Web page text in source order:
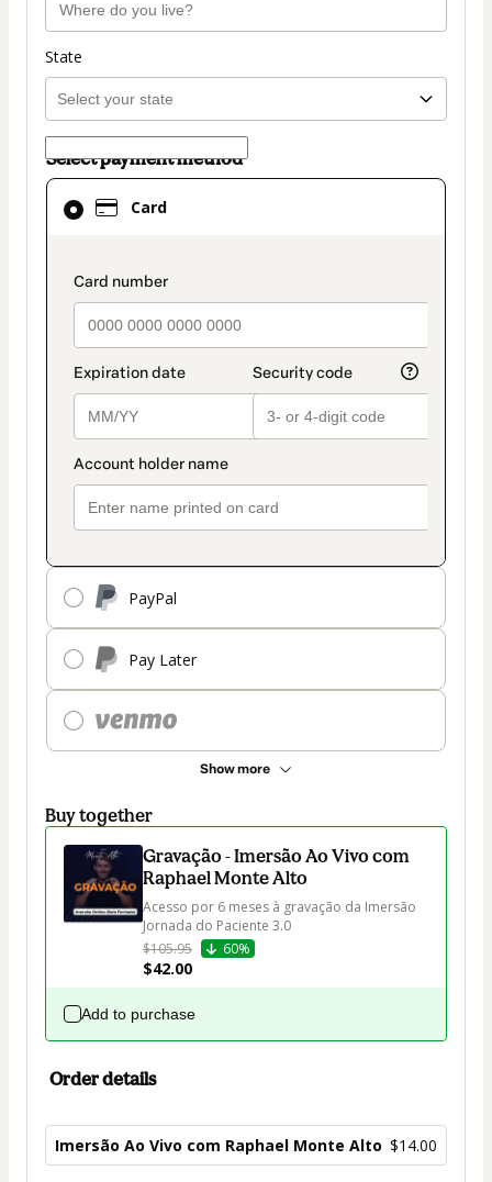
State
Select payment method
Card
payment_data.section_title_v2
PayPal
Pay Later
Show more
Card
selected
method
Buy together
Gravação - Imersão Ao Vivo com
Raphael Monte Alto
Acesso por 6 meses à gravação da Imersão
Jornada do Paciente 3.0
$105.95
60%
$42.00
Add to purchase
Order details
Imersão Ao Vivo com Raphael Monte Alto $14.00